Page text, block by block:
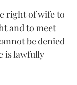
right of wife to
and to meet
be denied
is lawfully